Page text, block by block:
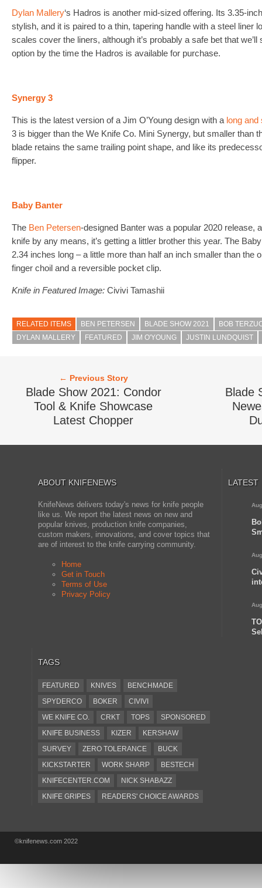
Dylan Mallery‘s Hadros is another mid-sized offering. Its 3.35-
stylish, and it is paired to a thin, tapering handle with a steel liner
scales cover the liners, although it’s probably a safe bet that
option by the time the Hadros is available for purchase.
Synergy 3
This is the latest version of a Jim O’Young design with a long and
3 is bigger than the We Knife Co. Mini Synergy, but smaller than
blade retains the same trailing point shape, and like its
flipper.
Baby Banter
The Ben Petersen-designed Banter was a popular 2020 release,
knife by any means, it’s getting a littler brother this year. The
2.34 inches long – a little more than half an inch smaller than the
finger choil and a reversible pocket clip.
Knife in Featured Image:Civivi Tamashii
RELATED ITEMS BEN PETERSEN BLADE SHOW 2021
BOB
DYLAN MALLERY
FEATURED JIM O'YOUNG JUSTIN LUNDQUIST
← Previous Story
Blade Show 2021: Condor
Tool & Knife Showcase
Latest Chopper
Blade
ABOUT KNIFENEWS
KnifeNews delivers today's news for knife people
like us. We report the latest news on new and
popular knives, production knife companies,
custom makers, innovations, and cover topics that
are of interest to the knife carrying community.
Home
Get in Touch
Terms of Use
Privacy Policy
LATEST
TAGS
FEATURED KNIVES
BENCHMADE
SPYDERCO
BOKER
CIVIVI
WE KNIFE CO.
CRKT TOPS
SPONSORED
KNIFE BUSINESS
KIZER
KERSHAW
SURVEY
ZERO TOLERANCE
BUCK
KICKSTARTER
WORK SHARP
BESTECH
KNIFECENTER.COM
NICK SHABAZZ
KNIFE GRIPES
READERS' CHOICE AWARDS
DESIGN MINDS
©knifenews.com 2022